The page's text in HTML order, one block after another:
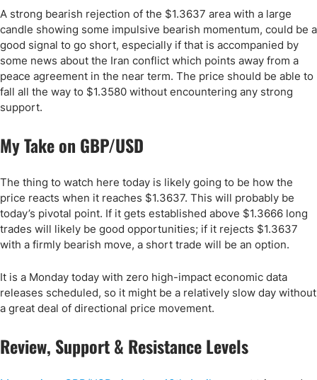
A strong bearish rejection of the $1.3637 area with a large
candle showing some impulsive bearish momentum, could be a
good signal to go short, especially if that is accompanied by
some news about the Iran conflict which points away from a
peace agreement in the near term. The price should be able to
fall all the way to $1.3580 without encountering any strong
support.
My Take on GBP/USD
The thing to watch here today is likely going to be how the
price reacts when it reaches $1.3637. This will probably be
today’s pivotal point. If it gets established above $1.3666 long
trades will likely be good opportunities; if it rejects $1.3637
with a firmly bearish move, a short trade will be an option.
It is a Monday today with zero high-impact economic data
releases scheduled, so it might be a relatively slow day without
a great deal of directional price movement.
Review, Support & Resistance Levels